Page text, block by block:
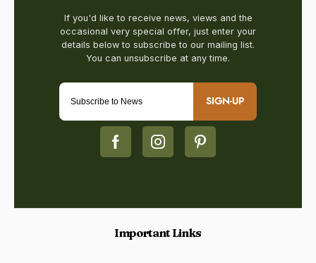
SIGN-UP
Important Links